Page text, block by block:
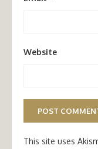
Website
This site uses